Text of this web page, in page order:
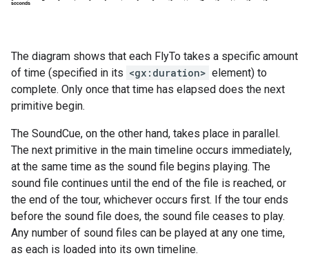
The diagram shows that each FlyTo takes a specific amount
of time (specified in its <gx:duration> element) to
complete. Only once that time has elapsed does the next
primitive begin.
The SoundCue, on the other hand, takes place in parallel.
The next primitive in the main timeline occurs immediately,
at the same time as the sound file begins playing. The
sound file continues until the end of the file is reached, or
the end of the tour, whichever occurs first. If the tour ends
before the sound file does, the sound file ceases to play.
Any number of sound files can be played at any one time,
as each is loaded into its own timeline.